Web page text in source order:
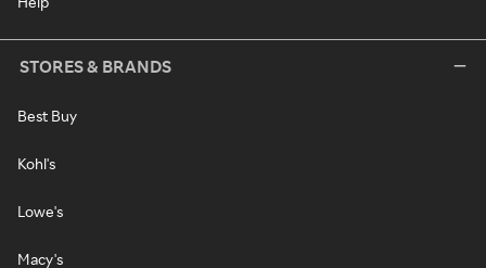
STORES & BRANDS
Best Buy
Kohl's
Lowe's
Macy's